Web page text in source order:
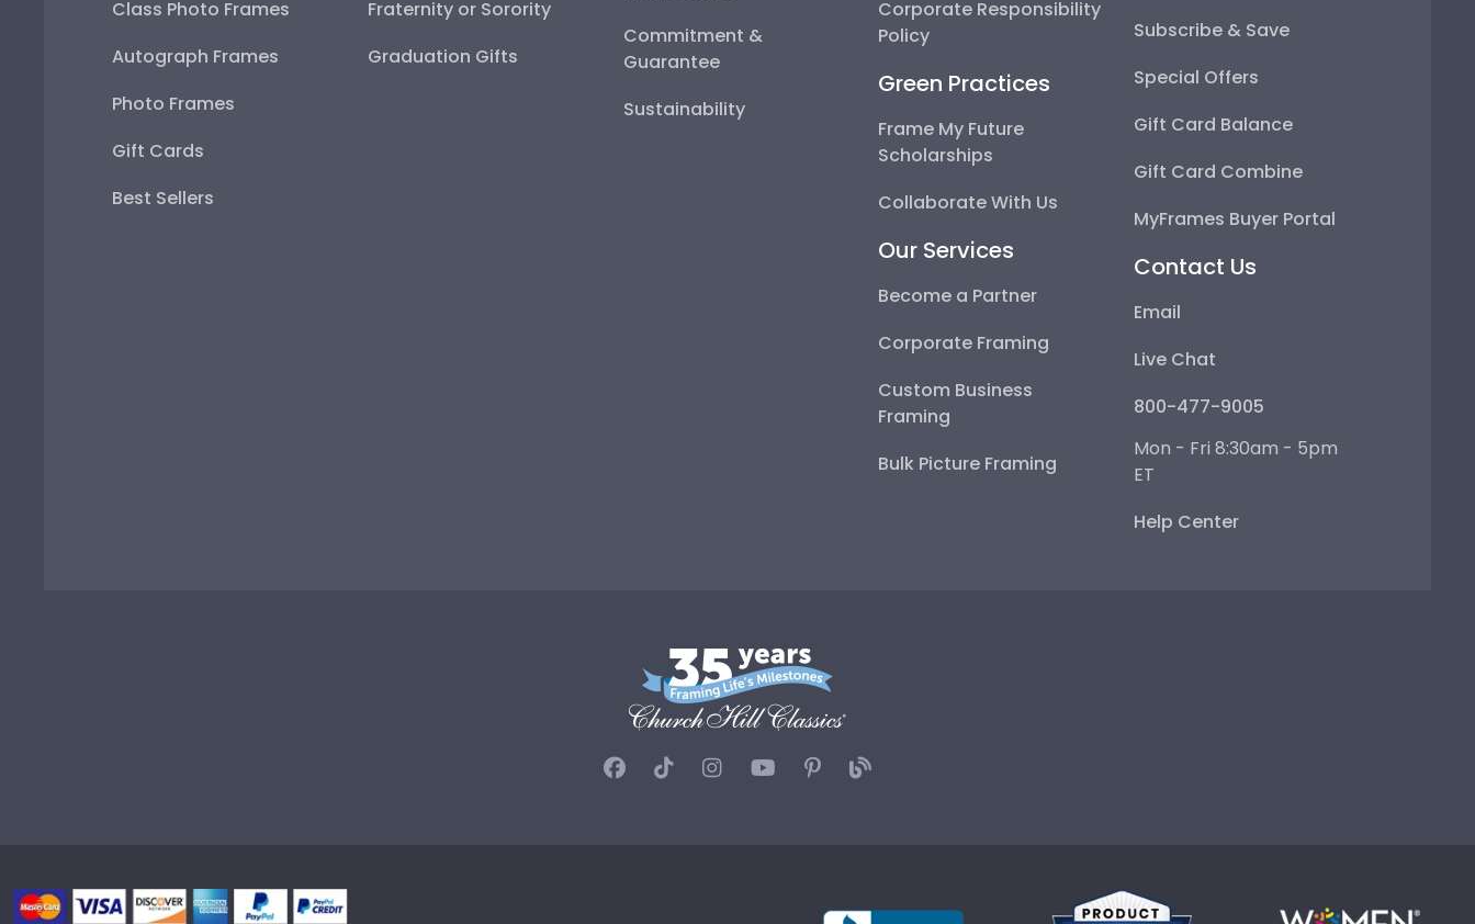
Class Photo Frames
Autograph Frames
Photo Frames
Gift Cards
Best Sellers
Fraternity or Sorority
Graduation Gifts
Commitment &
Guarantee
Sustainability
Corporate Responsibility
Policy
Green Practices
Frame My Future
Scholarships
Collaborate With Us
Our Services
Become a Partner
Corporate Framing
Custom Business
Framing
Bulk Picture Framing
Subscribe & Save
Special Offers
Gift Card Balance
Gift Card Combine
MyFrames Buyer Portal
Contact Us
Email
Live Chat
800-477-9005
Mon - Fri 8:30am - 5pm
ET
Help Center